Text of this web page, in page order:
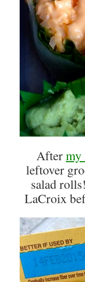
Aftermy
leftover
salad
LaCroix